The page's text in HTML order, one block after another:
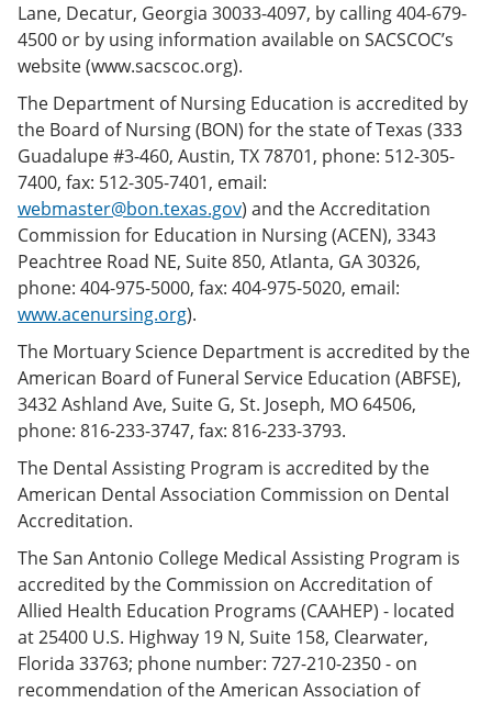
Lane, Decatur, Georgia 30033-4097, by calling 404-679-
4500 or by using information available on SACSCOC’s
website (www.sacscoc.org).
The Department of Nursing Education is accredited by
the Board of Nursing (BON) for the state of Texas (333
Guadalupe #3-460, Austin, TX 78701, phone: 512-305-
7400, fax: 512-305-7401, email:
webmaster@bon.texas.gov) and the Accreditation
Commission for Education in Nursing (ACEN), 3343
Peachtree Road NE, Suite 850, Atlanta, GA 30326,
phone: 404-975-5000, fax: 404-975-5020, email:
www.acenursing.org).
The Mortuary Science Department is accredited by the
American Board of Funeral Service Education (ABFSE),
3432 Ashland Ave, Suite G, St. Joseph, MO 64506,
phone: 816-233-3747, fax: 816-233-3793.
The Dental Assisting Program is accredited by the
American Dental Association Commission on Dental
Accreditation.
The San Antonio College Medical Assisting Program is
accredited by the Commission on Accreditation of
Allied Health Education Programs (CAAHEP) - located
at 25400 U.S. Highway 19 N, Suite 158, Clearwater,
Florida 33763; phone number: 727-210-2350 - on
recommendation of the American Association of